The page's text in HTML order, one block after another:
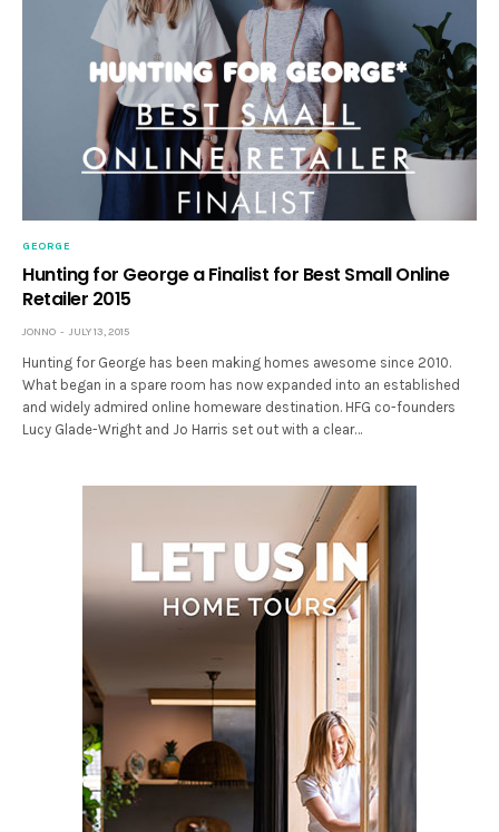
GEORGE
Hunting for George a Finalist for Best Small Online
Retailer 2015
JONNO JULY 13, 2015
Hunting for George has been making homes awesome since 2010.
What began in a spare room has now expanded into an established
and widely admired online homeware destination. HFG co-founders
Lucy Glade-Wright and Jo Harris set out with a clear…